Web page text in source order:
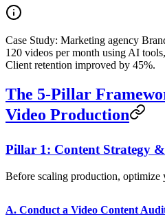
Case Study: Marketing agency
120 videos per month using AI
Client retention improved by 45%.
The 5-Pillar
Video Production
Pillar 1: Content Strategy
Before scaling production, optimize
A. Conduct a Video Content